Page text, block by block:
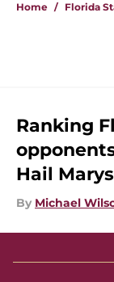
Home / Florida
Ranking
Hail Marys
By Michael